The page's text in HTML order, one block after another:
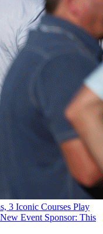
3 Iconic Courses Play
Event Sponsor: This